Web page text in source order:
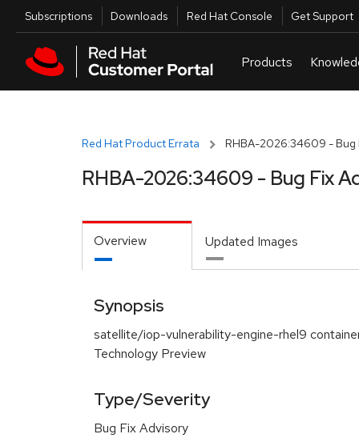
Skip to main content
Utilities
Subscriptions Downloads Red Hat Console Get Support
Red Hat Product Errata RHBA-2026:34609 - Bug
RHBA-2026:34609 - Bug Fix
Overview Updated Images
Synopsis
satellite/iop-vulnerability-engine-rhel9
Technology Preview
Type/Severity
Bug Fix Advisory